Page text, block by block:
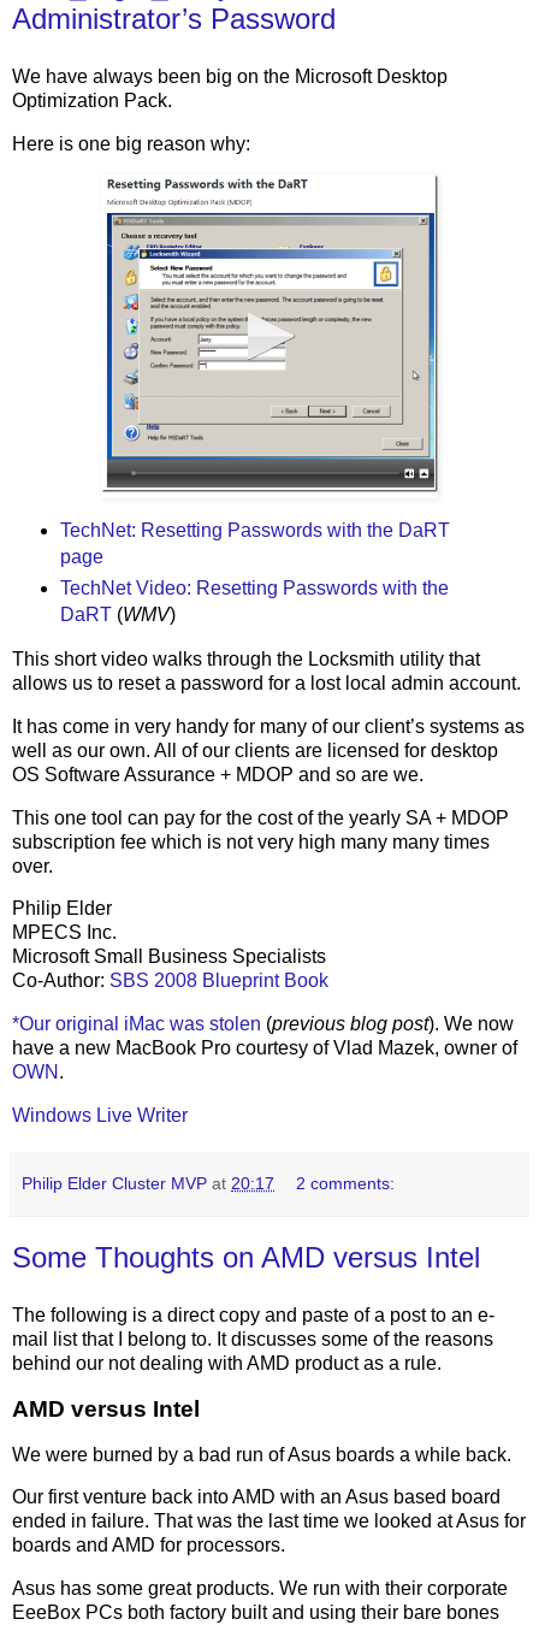
Administrator’s Password
We have always been big on the Microsoft Desktop
Optimization Pack.
Here is one big reason why:
TechNet: Resetting Passwords with the DaRT
page
TechNet Video: Resetting Passwords with the
DaRT(WMV)
This short video walks through the Locksmith utility that
allows us to reset a password for a lost local admin account.
It has come in very handy for many of our client’s systems as
well as our own. All of our clients are licensed for desktop
OS Software Assurance + MDOP and so are we.
This one tool can pay for the cost of the yearly SA + MDOP
subscription fee which is not very high many many times
over.
Philip Elder
MPECS Inc.
Microsoft Small Business Specialists
Co-Author: SBS 2008 Blueprint Book
*Our original iMac was stolen (previous blog post). We now
have a new MacBook Pro courtesy of Vlad Mazek, owner of
OWN .
Windows Live Writer
Philip Elder Cluster MVP at 20:17 2 comments:
Some Thoughts on AMD versus Intel
The following is a direct copy and paste of a post to an e-
mail list that I belong to. It discusses some of the reasons
behind our not dealing with AMD product as a rule.
AMD versus Intel
We were burned by a bad run of Asus boards a while back.
Our first venture back into AMD with an Asus based board
ended in failure. That was the last time we looked at Asus for
boards and AMD for processors.
Asus has some great products. We run with their corporate
EeeBox PCs both factory built and using their bare bones